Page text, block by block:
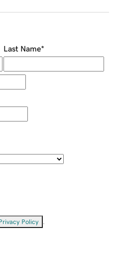
Last Name*
Policy